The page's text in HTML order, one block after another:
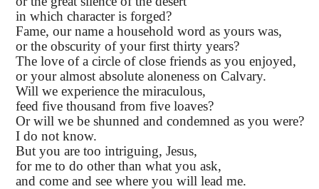
in which character is forged?
Fame, our name a household word as yours was,
or the obscurity of your first thirty years?
The love of a circle of close friends as you enjoyed,
or your almost absolute aloneness on Calvary.
Will we experience the miraculous,
feed five thousand from five loaves?
Or will we be shunned and condemned as you were?
I do not know.
But you are too intriguing, Jesus,
for me to do other than what you ask,
and come and see where you will lead me.